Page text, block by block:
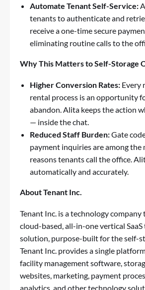
Automate Tenant Self-Service:
tenants to authenticate and
receive a one-time secure
eliminating routine calls to the
Why This Matters to Self-Storage
Higher Conversion Rates: Every
rental process is an opportunity
abandon. Alita keeps the action
— inside the chat.
Reduced Staff Burden:Gate
payment inquiries are among the
reasons tenants call the office.
automatically and accurately.
About Tenant Inc.
Tenant Inc. is a technology company
cloud-based, all-in-one vertical
solution, purpose-built for the self-
Tenant Inc. provides a single
facility management software,
websites, marketing, payment
analytics, and other technology